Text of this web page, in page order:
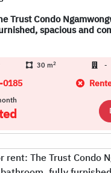
Trust Condo
spacious and
30 m2 -
0185